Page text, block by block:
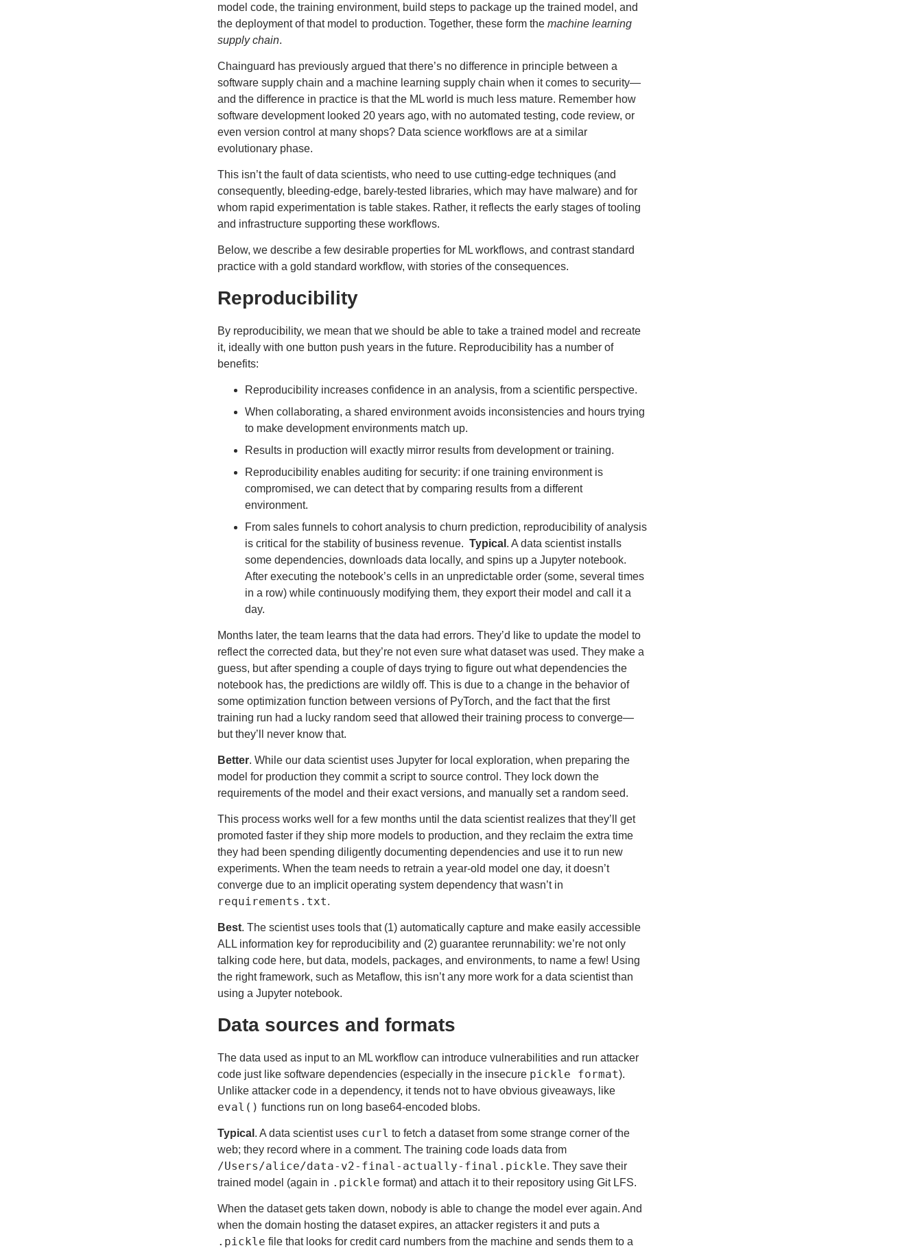
model code, the training environment, build steps to package up the trained model, and
the deployment of that model to production. Together, these form the machine learning
supply chain.
Chainguard has previously argued that there’s no difference in principle between a
software supply chain and a machine learning supply chain when it comes to security—
and the difference in practice is that the ML world is much less mature. Remember how
software development looked 20 years ago, with no automated testing, code review, or
even version control at many shops? Data science workflows are at a similar
evolutionary phase.
​This isn’t the fault of data scientists, who need to use cutting-edge techniques (and
consequently, bleeding-edge, barely-tested libraries, which may have malware) and for
whom rapid experimentation is table stakes. Rather, it reflects the early stages of tooling
and infrastructure supporting these workflows.
Below, we describe a few desirable properties for ML workflows, and contrast standard
practice with a gold standard workflow, with stories of the consequences.
Reproducibility
By reproducibility, we mean that we should be able to take a trained model and recreate
it, ideally with one button push years in the future. Reproducibility has a number of
benefits:
Reproducibility increases confidence in an analysis, from a scientific perspective.
When collaborating, a shared environment avoids inconsistencies and hours trying
to make development environments match up.
Results in production will exactly mirror results from development or training.
Reproducibility enables auditing for security: if one training environment is
compromised, we can detect that by comparing results from a different
environment.
From sales funnels to cohort analysis to churn prediction, reproducibility of analysis
is critical for the stability of business revenue. ​ Typical . A data scientist installs
some dependencies, downloads data locally, and spins up a Jupyter notebook.
After executing the notebook’s cells in an unpredictable order (some, several times
in a row) while continuously modifying them, they export their model and call it a
day.
Months later, the team learns that the data had errors. They’d like to update the model to
reflect the corrected data, but they’re not even sure what dataset was used. They make a
guess, but after spending a couple of days trying to figure out what dependencies the
notebook has, the predictions are wildly off. This is due to a change in the behavior of
some optimization function between versions of PyTorch, and the fact that the first
training run had a lucky random seed that allowed their training process to converge—
but they’ll never know that.
Better. While our data scientist uses Jupyter for local exploration, when preparing the
model for production they commit a script to source control. They lock down the
requirements of the model and their exact versions, and manually set a random seed.
This process works well for a few months until the data scientist realizes that they’ll get
promoted faster if they ship more models to production, and they reclaim the extra time
they had been spending diligently documenting dependencies and use it to run new
experiments. When the team needs to retrain a year-old model one day, it doesn’t
converge due to an implicit operating system dependency that wasn’t in
requirements.txt.
Best. The scientist uses tools that (1) automatically captureand make easily accessible
ALL information key for reproducibility and (2) guarantee rerunnability: we’re not only
talking code here, but data, models, packages, and environments, to name a few! Using
the right framework, such as Metaflow, this isn’t any more work for a data scientist than
using a Jupyter notebook.
Data sources and formats
The data used as input to an ML workflow can introduce vulnerabilities and run attacker
code just like software dependencies (especially in the insecure pickle format).
Unlike attacker code in a dependency, it tends not to have obvious giveaways, like
eval() functions run on long base64-encoded blobs.
Typical . A data scientist uses curl to fetch a dataset from some strange corner of the
web; they record where in a comment. The training code loads data from
/Users/alice/data-v2-final-actually-final.pickle. They save their
trained model (again in .pickle format) and attach it to their repository using Git LFS.
When the dataset gets taken down, nobody is able to change the model ever again. And
when the domain hosting the dataset expires, an attacker registers it and puts a
.pickle file that looks for credit card numbers from the machine and sends them to a